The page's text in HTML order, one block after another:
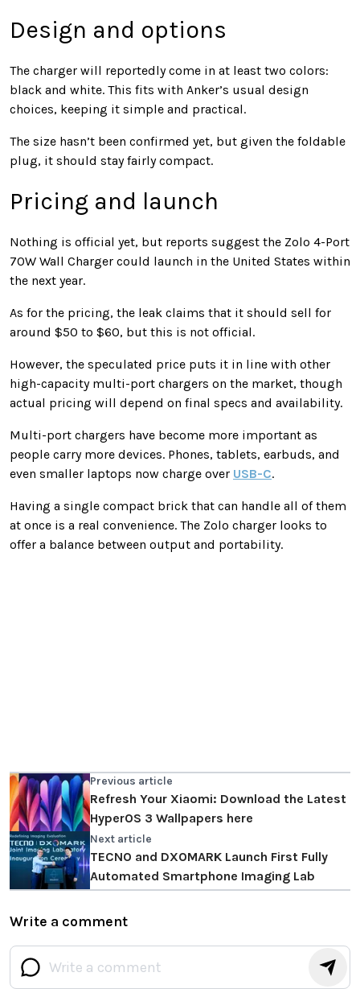
Design and options
The charger will reportedly come in at least two colors:
black and white. This fits with Anker’s usual design
choices, keeping it simple and practical.
The size hasn’t been confirmed yet, but given the foldable
plug, it should stay fairly compact.
Pricing and launch
Nothing is official yet, but reports suggest the Zolo 4-Port
70W Wall Charger could launch in the United States within
the next year.
As for the pricing, the leak claims that it should sell for
around $50 to $60, but this is not official.
However, the speculated price puts it in line with other
high-capacity multi-port chargers on the market, though
actual pricing will depend on final specs and availability.
Multi-port chargers have become more important as
people carry more devices. Phones, tablets, earbuds, and
even smaller laptops now charge over USB-C.
Having a single compact brick that can handle all of them
at once is a real convenience. The Zolo charger looks to
offer a balance between output and portability.
Previous article
Refresh Your Xiaomi: Download the Latest
HyperOS 3 Wallpapers here
Next article
TECNO and DXOMARK Launch First Fully
Automated Smartphone Imaging Lab
Write a comment